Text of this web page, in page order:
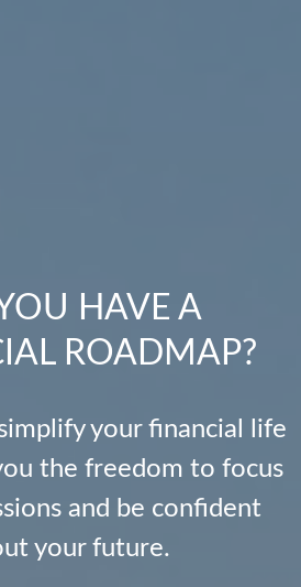
HAVE A
ROADMAP?
your financial life
the freedom to focus
and be confident
your future.